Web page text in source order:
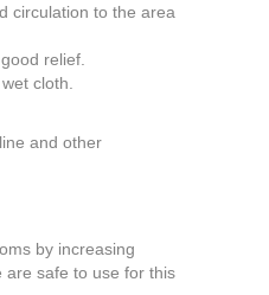
circulation to the area
relief.
cloth.
and other
by increasing
are safe to use for this